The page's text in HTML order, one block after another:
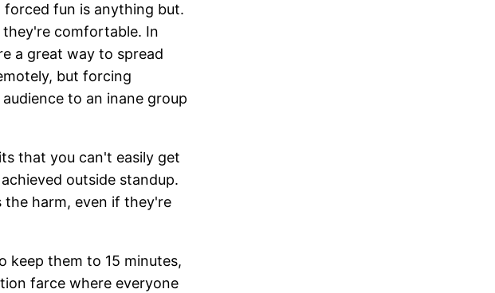
forced fun is anything but.
comfortable. In
a great way to spread
but forcing
to an inane group
that you can't easily get
outside standup.
the harm, even if they're
keep them to 15 minutes,
farce where everyone